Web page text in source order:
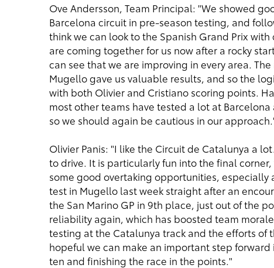
Ove Andersson, Team Principal: "We showed
Barcelona circuit in pre-season testing, and
think we can look to the Spanish Grand Prix
are coming together for us now after a rocky
can see that we are improving in every area.
Mugello gave us valuable results, and so the
with both Olivier and Cristiano scoring points.
most other teams have tested a lot at
so we should again be cautious in our
Olivier Panis: "I like the Circuit de Catalunya a
to drive. It is particularly fun into the final
some good overtaking opportunities,
test in Mugello last week straight after an
the San Marino GP in 9th place, just out of the
reliability again, which has boosted team
testing at the Catalunya track and the efforts of
hopeful we can make an important step
ten and finishing the race in the points."